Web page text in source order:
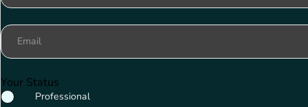
Email
Your Status
Professional